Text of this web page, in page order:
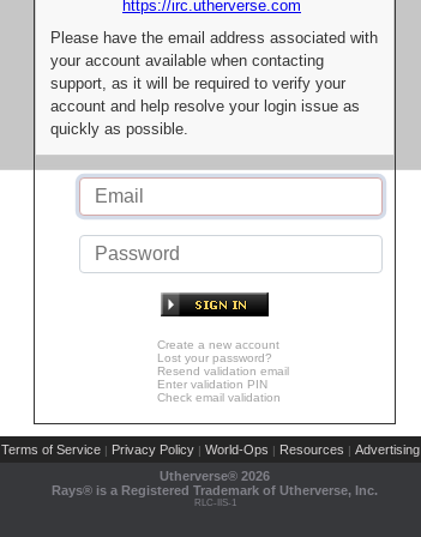
https://irc.utherverse.com
Please have the email address associated with
your account available when contacting
support, as it will be required to verify your
account and help resolve your login issue as
quickly as possible.
Create a new account
Lost your password?
Resend validation email
Enter validation PIN
Check email validation
Terms of Service | Privacy Policy | World-Ops | Resources | Advertising
Utherverse® 2026
Rays® is a Registered Trademark of Utherverse, Inc.
RLC-IIS-1